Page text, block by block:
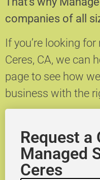
companies of all
If you’re looking
Ceres, CA, we can
page to see how
business with the
Request a
Managed
Ceres